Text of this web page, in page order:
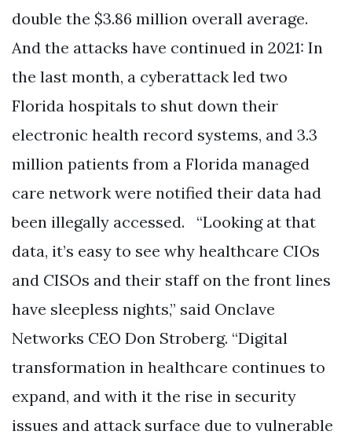
double the $3.86 million overall average.
And the attacks have continued in 2021: In
the last month, a cyberattack led two
Florida hospitals to shut down their
electronic health record systems, and 3.3
million patients from a Florida managed
care network were notified their data had
been illegally accessed. “Looking at that
data, it’s easy to see why healthcare CIOs
and CISOs and their staff on the front lines
have sleepless nights,” said Onclave
Networks CEO Don Stroberg. “Digital
transformation in healthcare continues to
expand, and with it the rise in security
issues and attack surface due to vulnerable